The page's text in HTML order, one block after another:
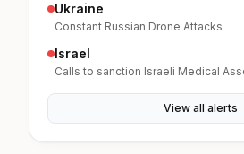
Ukraine
Constant Russian Drone Attacks
Israel
Calls to sanction Israeli Medical
View all alerts